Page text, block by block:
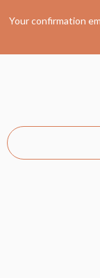
Your confirmation